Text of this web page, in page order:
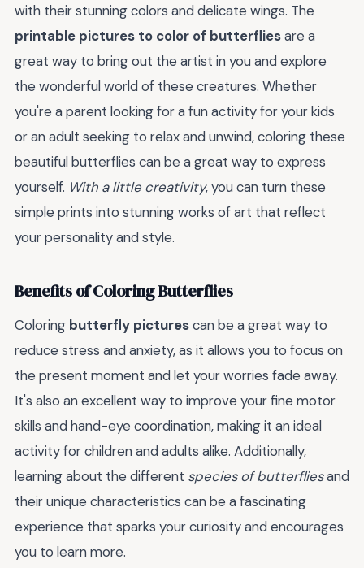
with their stunning colors and delicate wings. The
printable pictures to color of butterfliesare a
great way to bring out the artist in you and explore
the wonderful world of these creatures. Whether
you're a parent looking for a fun activity for your kids
or an adult seeking to relax and unwind, coloring these
beautiful butterflies can be a great way to express
yourself. With a little creativity, you can turn these
simple prints into stunning works of art that reflect
your personality and style.
Benefits of Coloring Butterflies
Coloring butterfly picturescan be a great way to
reduce stress and anxiety, as it allows you to focus on
the present moment and let your worries fade away.
It's also an excellent way to improve your fine motor
skills and hand-eye coordination, making it an ideal
activity for children and adults alike. Additionally,
learning about the different species of butterfliesand
their unique characteristics can be a fascinating
experience that sparks your curiosity and encourages
you to learn more.